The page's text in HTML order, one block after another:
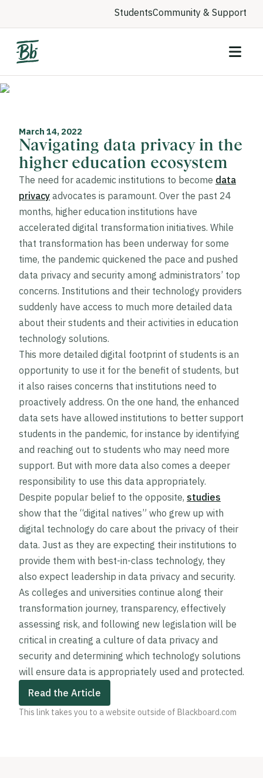
StudentsCommunity & Support
March 14, 2022
Navigating data privacy in the
higher education ecosystem
The need for academic institutions to become data
privacy advocates is paramount. Over the past 24
months, higher education institutions have
accelerated digital transformation initiatives. While
that transformation has been underway for some
time, the pandemic quickened the pace and pushed
data privacy and security among administrators’ top
concerns. Institutions and their technology providers
suddenly have access to much more detailed data
about their students and their activities in education
technology solutions.
This more detailed digital footprint of students is an
opportunity to use it for the benefit of students, but
it also raises concerns that institutions need to
proactively address. On the one hand, the enhanced
data sets have allowed institutions to better support
students in the pandemic, for instance by identifying
and reaching out to students who may need more
support. But with more data also comes a deeper
responsibility to use this data appropriately.
Despite popular belief to the opposite, studies
show that the “digital natives” who grew up with
digital technology do care about the privacy of their
data. Just as they are expecting their institutions to
provide them with best-in-class technology, they
also expect leadership in data privacy and security.
As colleges and universities continue along their
transformation journey, transparency, effectively
assessing risk, and following new legislation will be
critical in creating a culture of data privacy and
security and determining which technology solutions
will ensure data is appropriately used and protected.
Read the Article
This link takes you to a website outside of Blackboard.com